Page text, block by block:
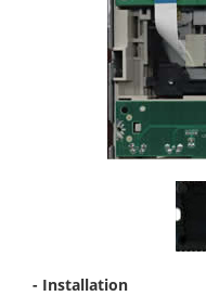
- Installation